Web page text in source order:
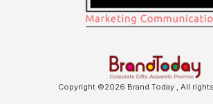
Copyright ©2026 Brand Today , All